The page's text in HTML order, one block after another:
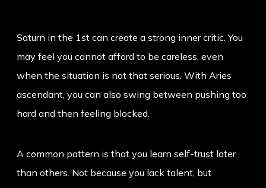
Saturn in the 1st can create a strong inner critic. You
may feel you cannot afford to be careless, even
when the situation is not that serious. With Aries
ascendant, you can also swing between pushing too
hard and then feeling blocked.
A common pattern is that you learn self-trust later
than others. Not because you lack talent, but